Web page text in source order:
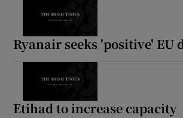
Ryanair seeks 'positive' EU
Etihad to increase capacity